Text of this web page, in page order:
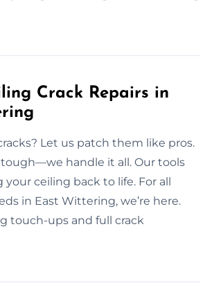
Crack Repairs in
Let us patch them like pros.
tough—we handle it all. Our tools
your ceiling back to life. For all
in East Wittering, we’re here.
touch-ups and full crack